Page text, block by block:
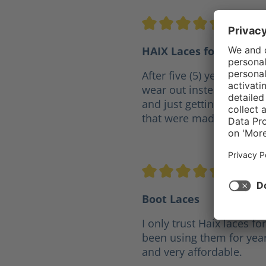
Average rating of 5 out of
5/5
HAIX Laces for P-7
After five (5) years my
wear out instead of
and just getting any
that were made for the
Average rating of 5 out of
Boot Laces
I only trust Haix laces
been using them for
and very affordable.